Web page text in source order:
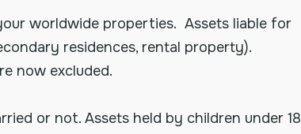
worldwide properties. Assets liable for
residences, rental property).
now excluded.
or not. Assets held by children under 18